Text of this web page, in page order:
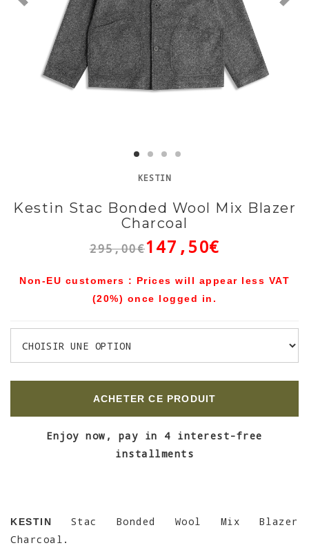
KESTIN
Kestin Stac Bonded Wool Mix Blazer
Charcoal
295,00€147,50€
Non-EU customers : Prices will appear less VAT
(20%) once logged in.
ACHETER CE PRODUIT
Enjoy now, pay in 4 interest-free
installments
KESTIN
Stac Bonded Wool Mix Blazer
Charcoal.